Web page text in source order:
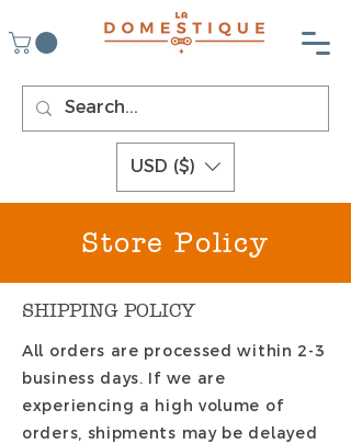
USD ($)
Store Policy
SHIPPING POLICY
All orders are processed within 2-3
business days. If we are
experiencing a high volume of
orders, shipments may be delayed